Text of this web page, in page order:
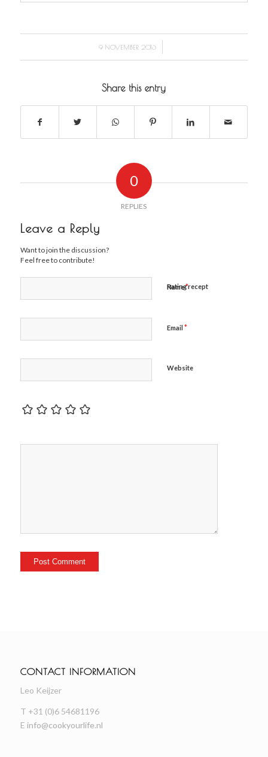
9 NOVEMBER 2016
/
Share this entry
0
REPLIES
Leave a Reply
Want to join the discussion?
Feel free to contribute!
Name*
Email *
Website
Rating recept
CONTACT INFORMATION
Leo Keijzer
T +31 (0)6 54681196
E info@cookyourlife.nl